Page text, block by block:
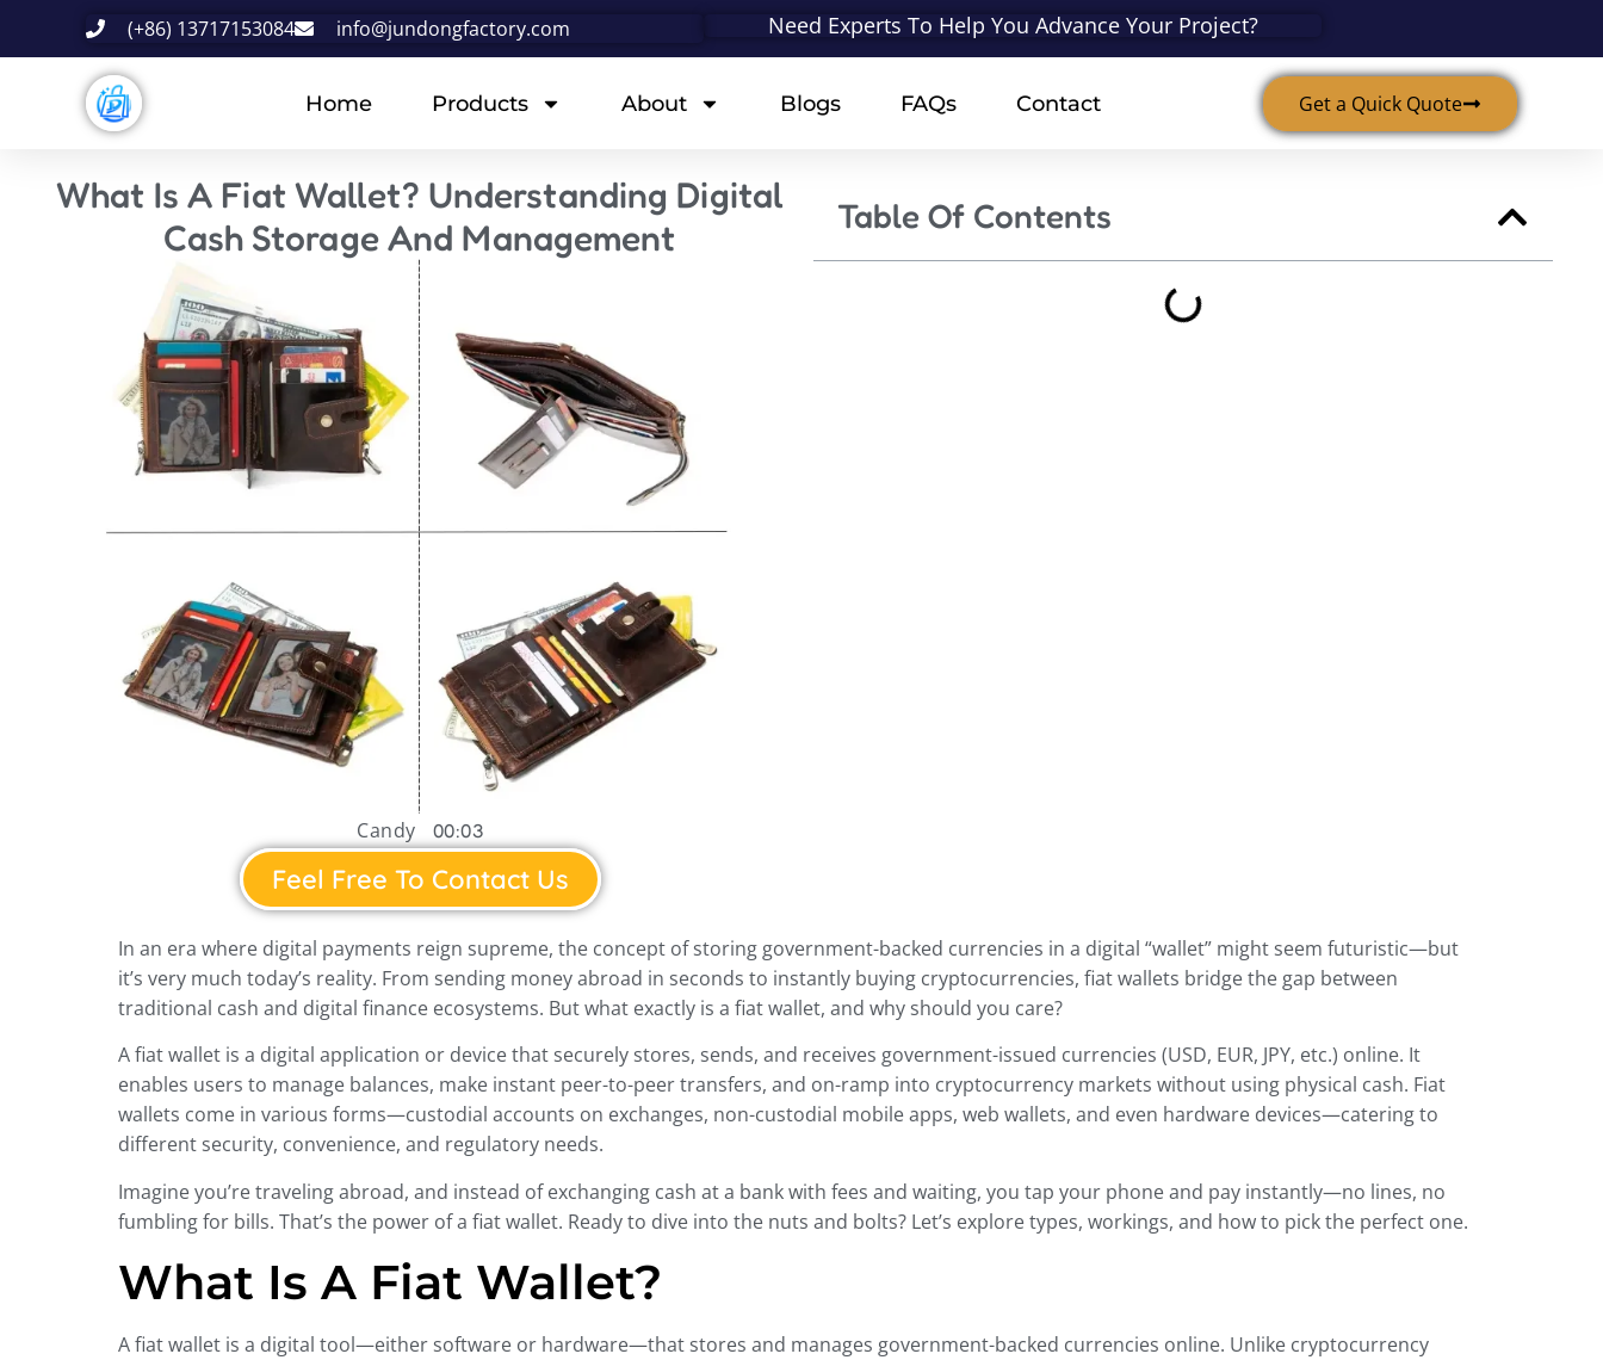
(+86) 13717153084 info@jundongfactory.com Need Experts To Help You Advance Your Project?
Home Products About Blogs FAQs Contact Get a Quick Quote
What Is A Fiat Wallet? Understanding Digital
Cash Storage And Management
Candy 00:03
Feel Free To Contact Us
Table Of Contents
In an era where digital payments reign supreme, the concept of storing government-backed currencies in a digital “wallet” might seem futuristic—but
it’s very much today’s reality. From sending money abroad in seconds to instantly buying cryptocurrencies, fiat wallets bridge the gap between
traditional cash and digital finance ecosystems. But what exactly is a fiat wallet, and why should you care?
A fiat wallet is a digital application or device that securely stores, sends, and receives government-issued currencies (USD, EUR, JPY, etc.) online. It
enables users to manage balances, make instant peer-to-peer transfers, and on-ramp into cryptocurrency markets without using physical cash. Fiat
wallets come in various forms—custodial accounts on exchanges, non-custodial mobile apps, web wallets, and even hardware devices—catering to
different security, convenience, and regulatory needs.
Imagine you’re traveling abroad, and instead of exchanging cash at a bank with fees and waiting, you tap your phone and pay instantly—no lines, no
fumbling for bills. That’s the power of a fiat wallet. Ready to dive into the nuts and bolts? Let’s explore types, workings, and how to pick the perfect one.
What Is A Fiat Wallet?
A fiat wallet is a digital tool—either software or hardware—that stores and manages government-backed currencies online. Unlike cryptocurrency